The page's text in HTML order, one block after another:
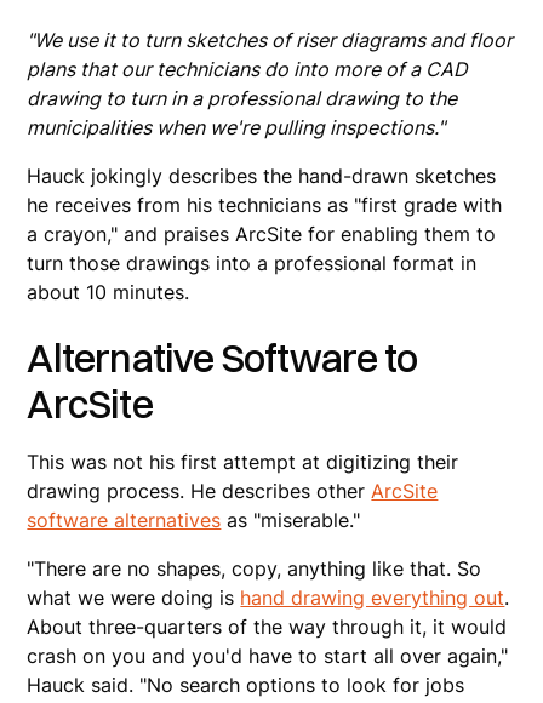
"We use it to turn sketches of riser diagrams and floor
plans that our technicians do into more of a CAD
drawing to turn in a professional drawing to the
municipalities when we're pulling inspections."
Hauck jokingly describes the hand-drawn sketches
he receives from his technicians as "first grade with
a crayon," and praises ArcSite for enabling them to
turn those drawings into a professional format in
about 10 minutes.
Alternative Software to
ArcSite
This was not his first attempt at digitizing their
drawing process. He describes other ArcSite
software alternatives as "miserable."
"There are no shapes, copy, anything like that. So
what we were doing is hand drawing everything out.
About three-quarters of the way through it, it would
crash on you and you'd have to start all over again,"
Hauck said. "No search options to look for jobs